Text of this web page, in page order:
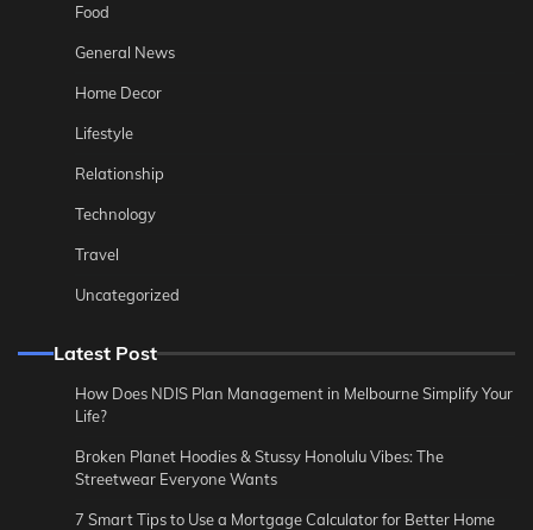
Food
General News
Home Decor
Lifestyle
Relationship
Technology
Travel
Uncategorized
Latest Post
How Does NDIS Plan Management in Melbourne Simplify Your
Life?
Broken Planet Hoodies & Stussy Honolulu Vibes: The
Streetwear Everyone Wants
7 Smart Tips to Use a Mortgage Calculator for Better Home